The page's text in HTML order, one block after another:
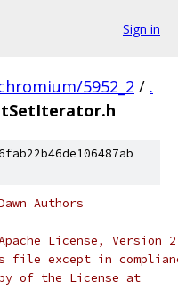
Sign in
5952_2 / .
Authors
License,
file except in
of the License at